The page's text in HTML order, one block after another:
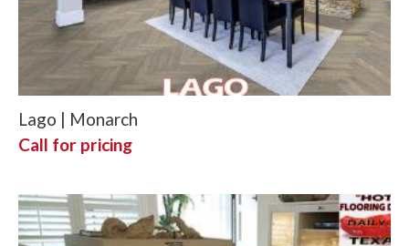
Lago | Monarch
Call for pricing